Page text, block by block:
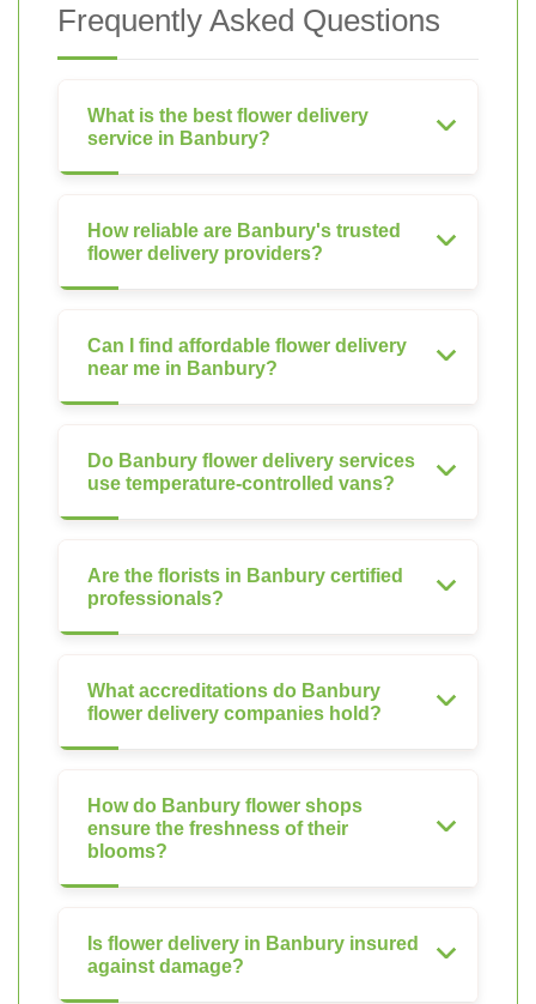
Frequently Asked Questions
What is the best flower delivery
service in Banbury?
How reliable are Banbury's trusted
flower delivery providers?
Can I find affordable flower delivery
near me in Banbury?
Do Banbury flower delivery services
use temperature-controlled vans?
Are the florists in Banbury certified
professionals?
What accreditations do Banbury
flower delivery companies hold?
How do Banbury flower shops
ensure the freshness of their
blooms?
Is flower delivery in Banbury insured
against damage?